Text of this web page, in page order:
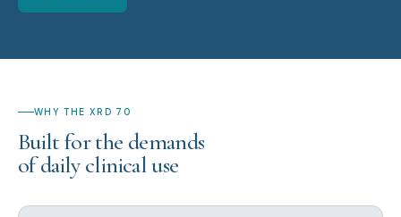
WHY THE XRD 70
Built for the demands
of daily clinical use